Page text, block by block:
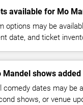
available for Mo
options may be
date, and ticket
Mandel shows added
comedy dates may be
shows, or venue